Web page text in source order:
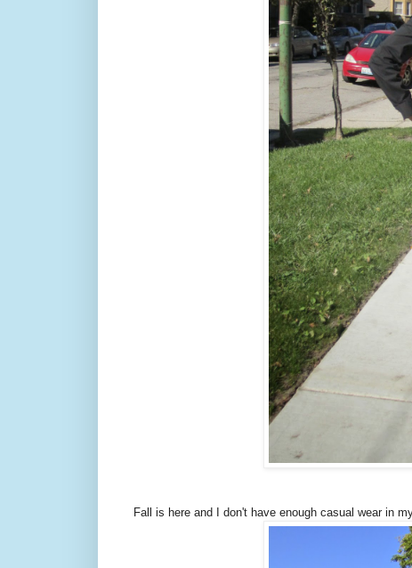
Fall is here and I don't have enough casual wear in